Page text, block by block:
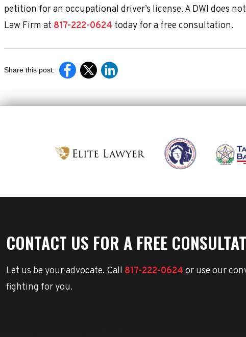
petition for an occupational driver’s license. A DWI does
Law Firm at 817-222-0624 today for a free consultation.
Share this post:
CONTACT US FOR A FREE
Let us be your advocate. Call 817-222-0624 or use our
fighting for you.